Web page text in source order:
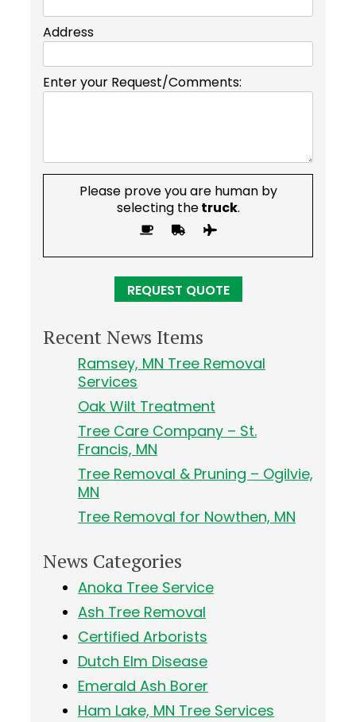
Address
Enter your Request/Comments:
Please prove you are human by
selecting thetruck.
Recent News Items
Ramsey, MN Tree Removal
Services
Oak Wilt Treatment
Tree Care Company – St.
Francis, MN
Tree Removal & Pruning – Ogilvie,
MN
Tree Removal for Nowthen, MN
News Categories
Anoka Tree Service
Ash Tree Removal
Certified Arborists
Dutch Elm Disease
Emerald Ash Borer
Ham Lake, MN Tree Services